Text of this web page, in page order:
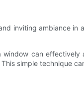
inviting ambiance in
can
simple technique